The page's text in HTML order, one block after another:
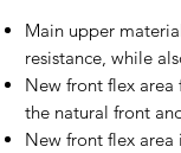
Main upper
resistance, while
New front flex
the natural front
New front flex